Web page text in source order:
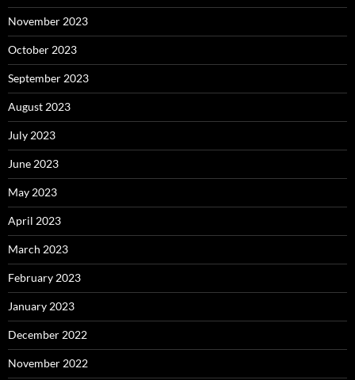
November 2023
October 2023
September 2023
August 2023
July 2023
June 2023
May 2023
April 2023
March 2023
February 2023
January 2023
December 2022
November 2022